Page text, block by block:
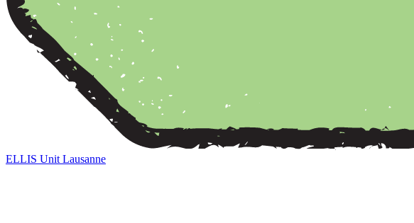
ELLIS Unit Lausanne